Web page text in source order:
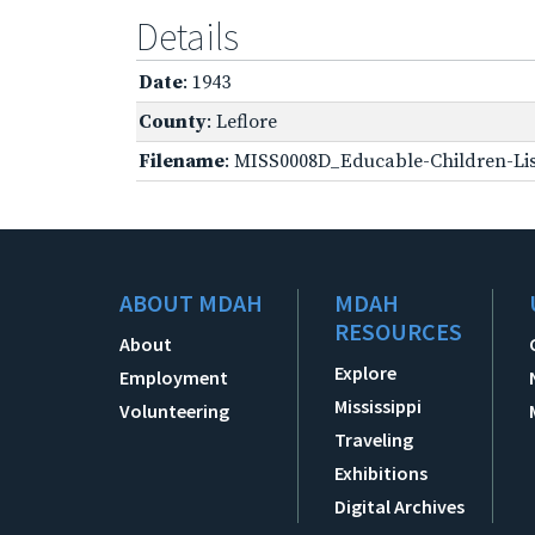
Details
Date: 1943
County: Leflore
Filename: MISS0008D_Educable-Children-
ABOUT MDAH
About
Employment
Volunteering
MDAH
RESOURCES
Explore
Mississippi
Traveling
Exhibitions
Digital Archives